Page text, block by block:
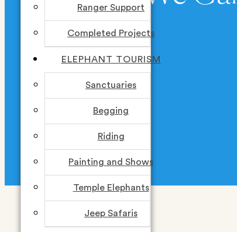
Ranger Support
Completed Projects
ELEPHANT TOURISM
Sanctuaries
Begging
Riding
Painting and Shows
Temple Elephants
Jeep Safaris
DONATE